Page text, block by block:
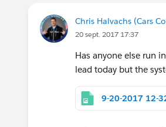
Chris Halvachs (Cars
20 sept. 2017 17:37
Has anyone else run
lead today but the
9-20-2017 12-